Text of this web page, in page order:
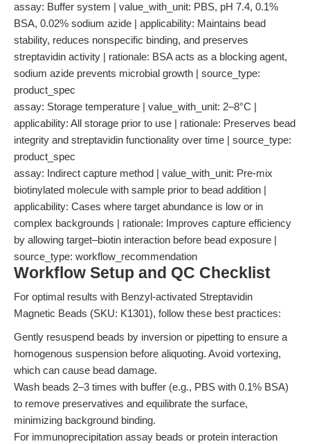
assay: Buffer system | value_with_unit: PBS, pH 7.4, 0.1%
BSA, 0.02% sodium azide | applicability: Maintains bead
stability, reduces nonspecific binding, and preserves
streptavidin activity | rationale: BSA acts as a blocking agent,
sodium azide prevents microbial growth | source_type:
product_spec
assay: Storage temperature | value_with_unit: 2–8°C |
applicability: All storage prior to use | rationale: Preserves bead
integrity and streptavidin functionality over time | source_type:
product_spec
assay: Indirect capture method | value_with_unit: Pre-mix
biotinylated molecule with sample prior to bead addition |
applicability: Cases where target abundance is low or in
complex backgrounds | rationale: Improves capture efficiency
by allowing target–biotin interaction before bead exposure |
source_type: workflow_recommendation
Workflow Setup and QC Checklist
For optimal results with Benzyl-activated Streptavidin
Magnetic Beads (SKU: K1301), follow these best practices:
Gently resuspend beads by inversion or pipetting to ensure a
homogenous suspension before aliquoting. Avoid vortexing,
which can cause bead damage.
Wash beads 2–3 times with buffer (e.g., PBS with 0.1% BSA)
to remove preservatives and equilibrate the surface,
minimizing background binding.
For immunoprecipitation assay beads or protein interaction